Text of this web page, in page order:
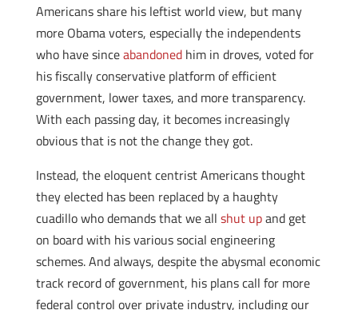
Americans share his leftist world view, but many
more Obama voters, especially the independents
who have sinceabandonedhim in droves, voted for
his fiscally conservative platform of efficient
government, lower taxes, and more transparency.
With each passing day, it becomes increasingly
obvious that is not the change they got.
Instead, the eloquent centrist Americans thought
they elected has been replaced by a haughty
cuadillo who demands that we all shut upand get
on board with his various social engineering
schemes. And always, despite the abysmal economic
track record of government, his plans call for more
federal control over private industry, including our